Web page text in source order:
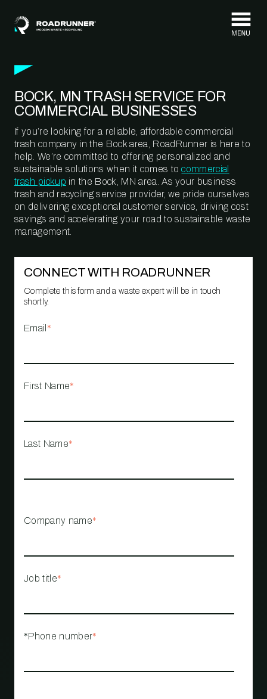
BOCK, MN TRASH SERVICE FOR
COMMERCIAL BUSINESSES
If you’re looking for a reliable, affordable commercial
trash company in the Bock area, RoadRunner is here to
help. We’re committed to offering personalized and
sustainable solutions when it comes tocommercial
trash pickup in the Bock, MN area. As your business
trash and recycling service provider, we pride ourselves
on delivering exceptional customer service, driving cost
savings and accelerating your road to sustainable waste
management.
CONNECT WITH ROADRUNNER
Complete this form and a waste expert will be in touch
shortly.
Email *
First Name*
Last Name*
Company name*
Job title*
*Phone number*